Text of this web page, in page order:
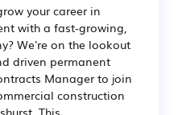
your career in
with a fast-growing,
We're on the lookout
driven permanent
Manager to join
construction
This ...